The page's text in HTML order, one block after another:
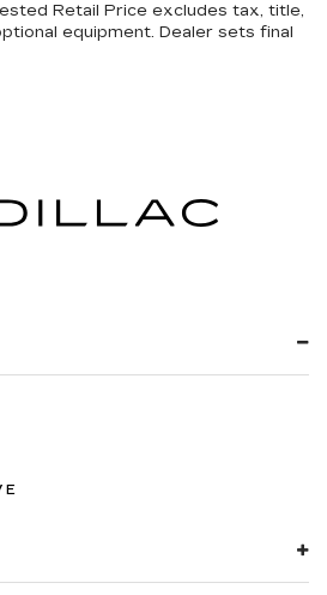
Retail Price excludes tax, title,
equipment. Dealer sets final